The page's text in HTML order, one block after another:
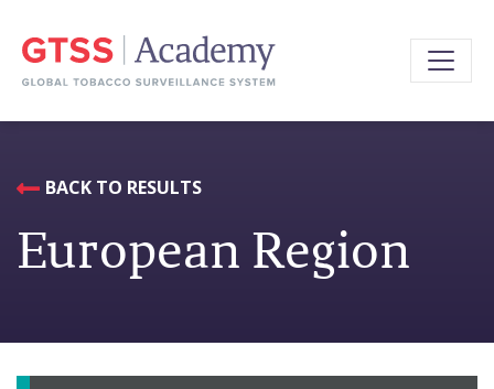
BACK TO RESULTS
European Region